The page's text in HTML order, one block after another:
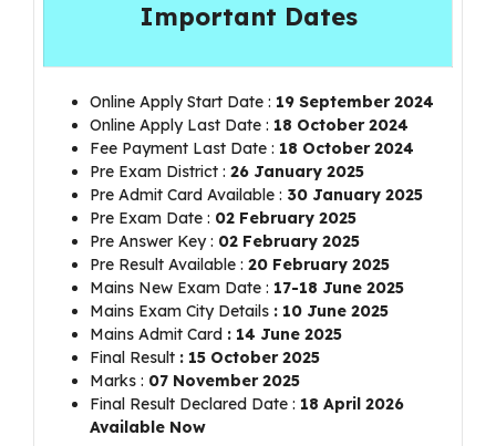
Important Dates
Online Apply Start Date : 19 September 2024
Online Apply Last Date : 18 October 2024
Fee Payment Last Date : 18 October 2024
Pre Exam District : 26 January 2025
Pre Admit Card Available : 30 January 2025
Pre Exam Date : 02 February 2025
Pre Answer Key : 02 February 2025
Pre Result Available : 20 February 2025
Mains New Exam Date : 17-18 June 2025
Mains Exam City Details : 10 June 2025
Mains Admit Card : 14 June 2025
Final Result : 15 October 2025
Marks : 07 November 2025
Final Result Declared Date : 18 April 2026
Available Now